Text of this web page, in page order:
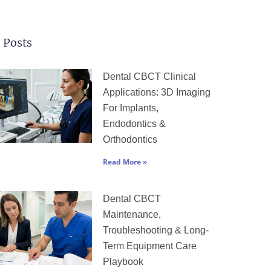
Dental CBCT Clinical
Applications: 3D Imaging
For Implants,
Endodontics &
Orthodontics
Read More »
Dental CBCT
Maintenance,
Troubleshooting & Long-
Term Equipment Care
Playbook